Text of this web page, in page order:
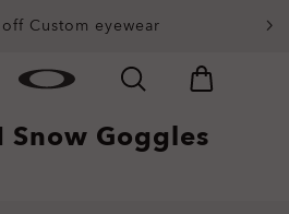
Custom eyewear
Custom eyewear
Snow Goggles